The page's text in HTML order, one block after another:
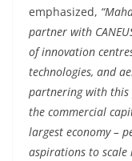
emphasized,
partner with
of innovation
technologies, and
partnering with this
the commercial
largest economy –
aspirations to scale